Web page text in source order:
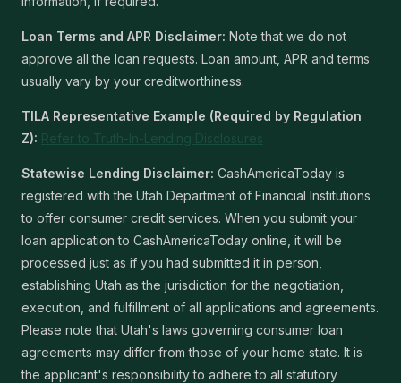
Loan Terms and APR Disclaimer: Note that we do not
approve all the loan requests. Loan amount, APR and terms
usually vary by your creditworthiness.
TILA Representative Example (Required by Regulation
Z): Refer to Truth-In-Lending Disclosures
Statewise Lending Disclaimer: CashAmericaToday is
registered with the Utah Department of Financial Institutions
to offer consumer credit services. When you submit your
loan application to CashAmericaToday online, it will be
processed just as if you had submitted it in person,
establishing Utah as the jurisdiction for the negotiation,
execution, and fulfillment of all applications and agreements.
Please note that Utah's laws governing consumer loan
agreements may differ from those of your home state. It is
the applicant's responsibility to adhere to all statutory